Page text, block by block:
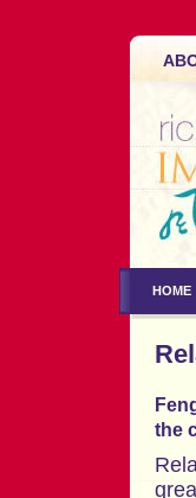
HOME
the